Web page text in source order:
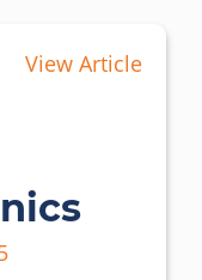
View Article